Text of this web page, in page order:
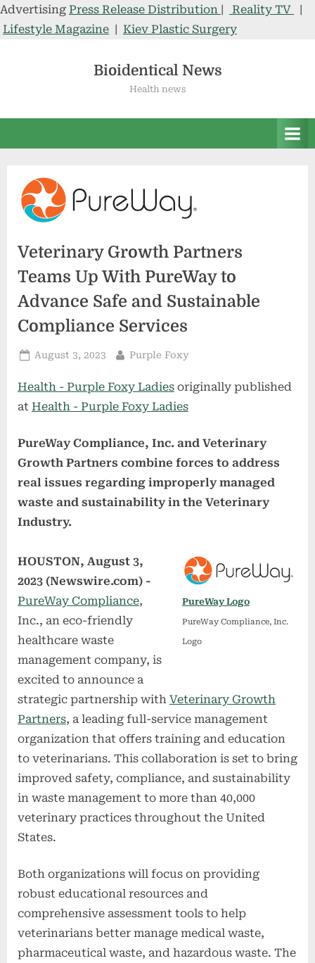
Advertising Press Release Distribution | Reality TV
|
Lifestyle Magazine | Kiev Plastic Surgery
Bioidentical News
Health news
Veterinary Growth Partners
Teams Up With PureWay to
Advance Safe and Sustainable
Compliance Services
Posted
August 3, 2023 By
Purple Foxy
Health - Purple Foxy Ladies originally published
at Health - Purple Foxy Ladies
PureWay Compliance, Inc. and Veterinary
Growth Partners combine forces to address
real issues regarding improperly managed
waste and sustainability in the Veterinary
Industry.
PureWay Logo
PureWay Compliance, Inc.
Logo
HOUSTON, August 3,
2023 (Newswire.com) -
PureWay Compliance,
Inc., an eco-friendly
healthcare waste
management company, is
excited to announce a
strategic partnership with Veterinary Growth
Partners, a leading full-service management
organization that offers training and education
to veterinarians. This collaboration is set to bring
improved safety, compliance, and sustainability
in waste management to more than 40,000
veterinary practices throughout the United
States.
Both organizations will focus on providing
robust educational resources and
comprehensive assessment tools to help
veterinarians better manage medical waste,
pharmaceutical waste, and hazardous waste. The